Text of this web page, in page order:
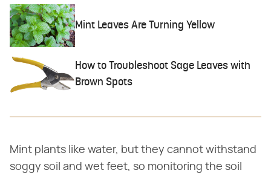
Mint Leaves Are Turning Yellow
How to Troubleshoot Sage Leaves with
Brown Spots
Mint plants like water, but they cannot withstand
soggy soil and wet feet, so monitoring the soil